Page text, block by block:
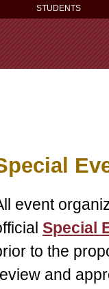
STUDENTS
event
Special
to the
and